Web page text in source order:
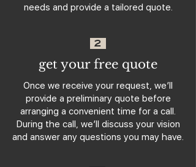
needs and provide a tailored quote.
2
get your free quote
Once we receive your request, we’ll
provide a preliminary quote before
arranging a convenient time for a call.
During the call, we’ll discuss your vision
and answer any questions you may have.